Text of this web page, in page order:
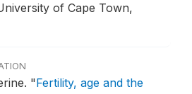
of Cape Town,
"Fertility, age and the